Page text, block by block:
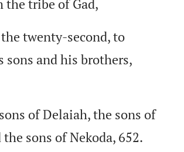
the tribe of Gad,
twenty-second,to
sons and his brothers,
of Delaiah,the sons of
the sons of Nekoda, 652.